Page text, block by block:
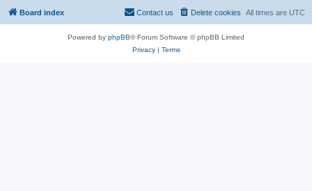
Board index All times are UTC
Delete cookies
Contact us
Powered by phpBB® Forum Software © phpBB Limited
Privacy| Terms